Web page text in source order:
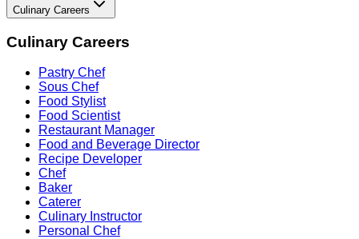
Culinary Careers
Culinary Careers
Pastry Chef
Sous Chef
Food Stylist
Food Scientist
Restaurant Manager
Food and Beverage Director
Recipe Developer
Chef
Baker
Caterer
Culinary Instructor
Personal Chef